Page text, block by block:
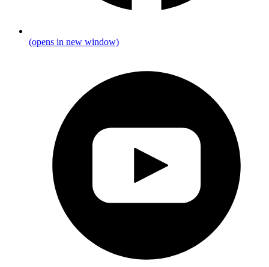
(opens in new window)